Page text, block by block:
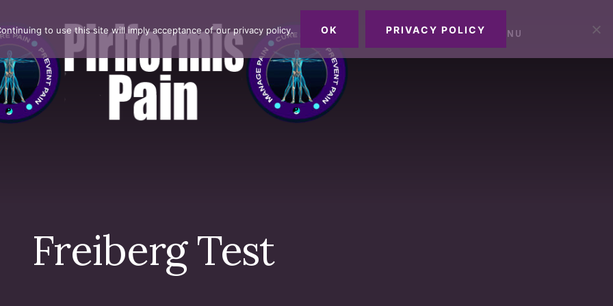
MENU
Freiberg Test
to use this site will imply acceptance of our privacy policy. OK PRIVACY POLICY